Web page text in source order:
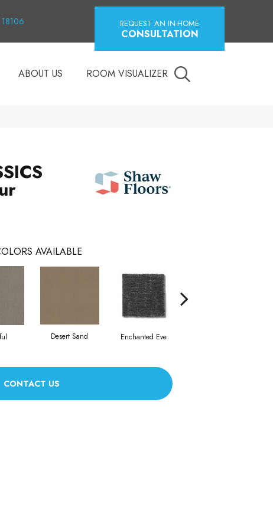
REQUEST AN IN-HOME
CONSULTATION
ABOUT US ROOM VISUALIZER
AVAILABLE
Desert Sand Enchanted Eve
CONTACT US